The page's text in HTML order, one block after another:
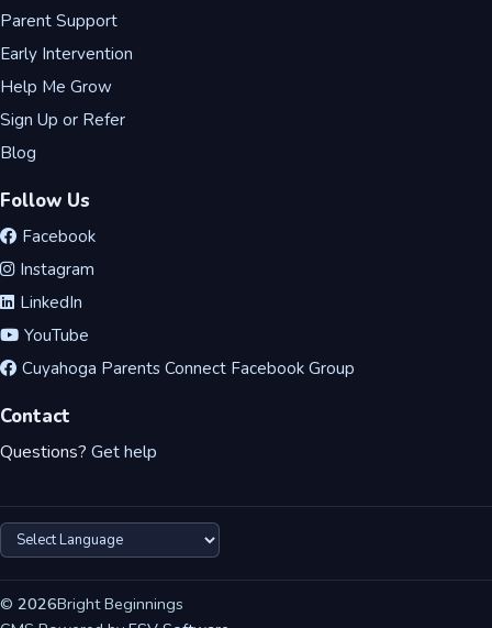
Parent Support
Early Intervention
Help Me Grow
Sign Up or Refer
Blog
Follow Us
Facebook
Instagram
LinkedIn
YouTube
Cuyahoga Parents Connect Facebook Group
Contact
Questions? Get help
© 2026Bright Beginnings